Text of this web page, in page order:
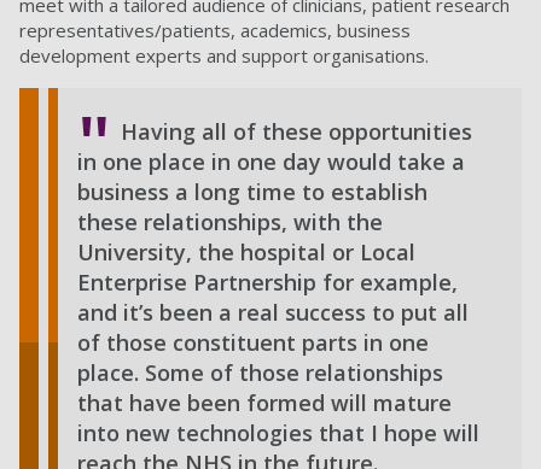
meet with a tailored audience of clinicians, patient research
representatives/patients, academics, business
development experts and support organisations.
Having all of these opportunities
in one place in one day would take a
business a long time to establish
these relationships, with the
University, the hospital or Local
Enterprise Partnership for example,
and it’s been a real success to put all
of those constituent parts in one
place. Some of those relationships
that have been formed will mature
into new technologies that I hope will